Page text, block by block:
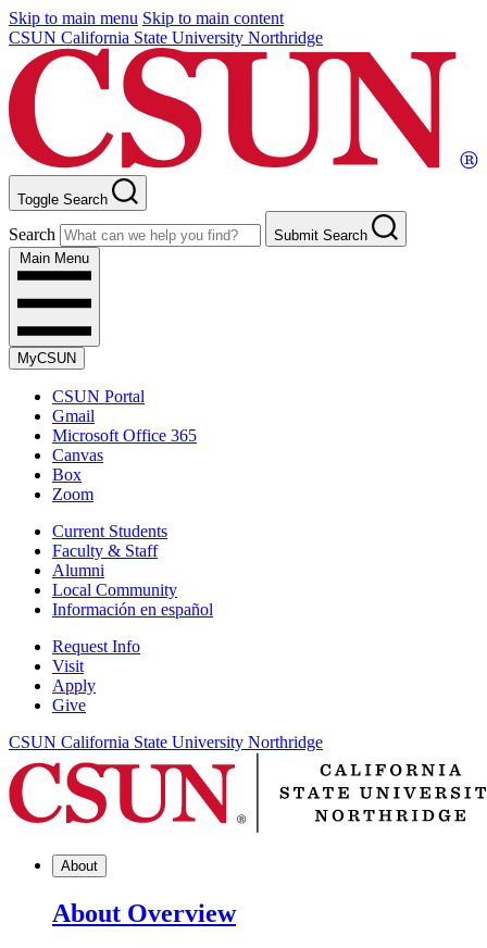
Skip to main menu Skip to main content
CSUN California State University Northridge
Toggle Search
Search
Submit Search
Main Menu
MyCSUN
CSUN Portal
Gmail
Microsoft Office 365
Canvas
Box
Zoom
Current Students
Faculty & Staff
Alumni
Local Community
Información en español
Request Info
Visit
Apply
Give
CSUN California State University Northridge
About
About Overview